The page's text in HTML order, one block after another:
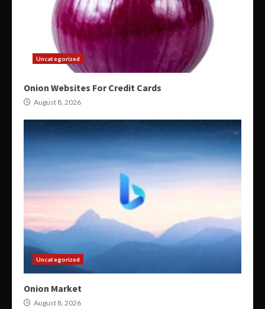
Uncategorized
Onion Websites For Credit Cards
August 8, 2026
Uncategorized
Onion Market
August 8, 2026